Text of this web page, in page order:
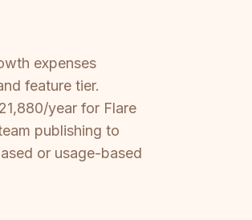
expenses
feature tier.
year for Flare
publishing to
or usage-based